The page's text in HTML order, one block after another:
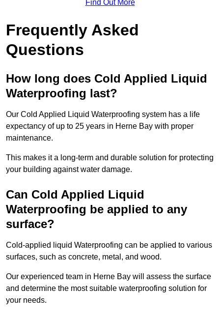
Find Out More
Frequently Asked
Questions
How long does Cold Applied Liquid
Waterproofing last?
Our Cold Applied Liquid Waterproofing system has a life
expectancy of up to 25 years in Herne Bay with proper
maintenance.
This makes it a long-term and durable solution for protecting
your building against water damage.
Can Cold Applied Liquid
Waterproofing be applied to any
surface?
Cold-applied liquid Waterproofing can be applied to various
surfaces, such as concrete, metal, and wood.
Our experienced team in Herne Bay will assess the surface
and determine the most suitable waterproofing solution for
your needs.